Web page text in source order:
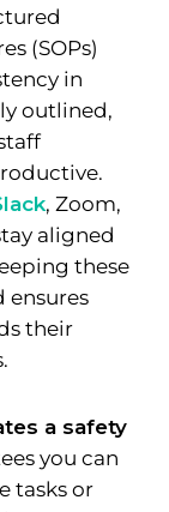
(SOPs)
in
outlined,
, Zoom,
aligned
these
ensures
their
a safety
you can
tasks or